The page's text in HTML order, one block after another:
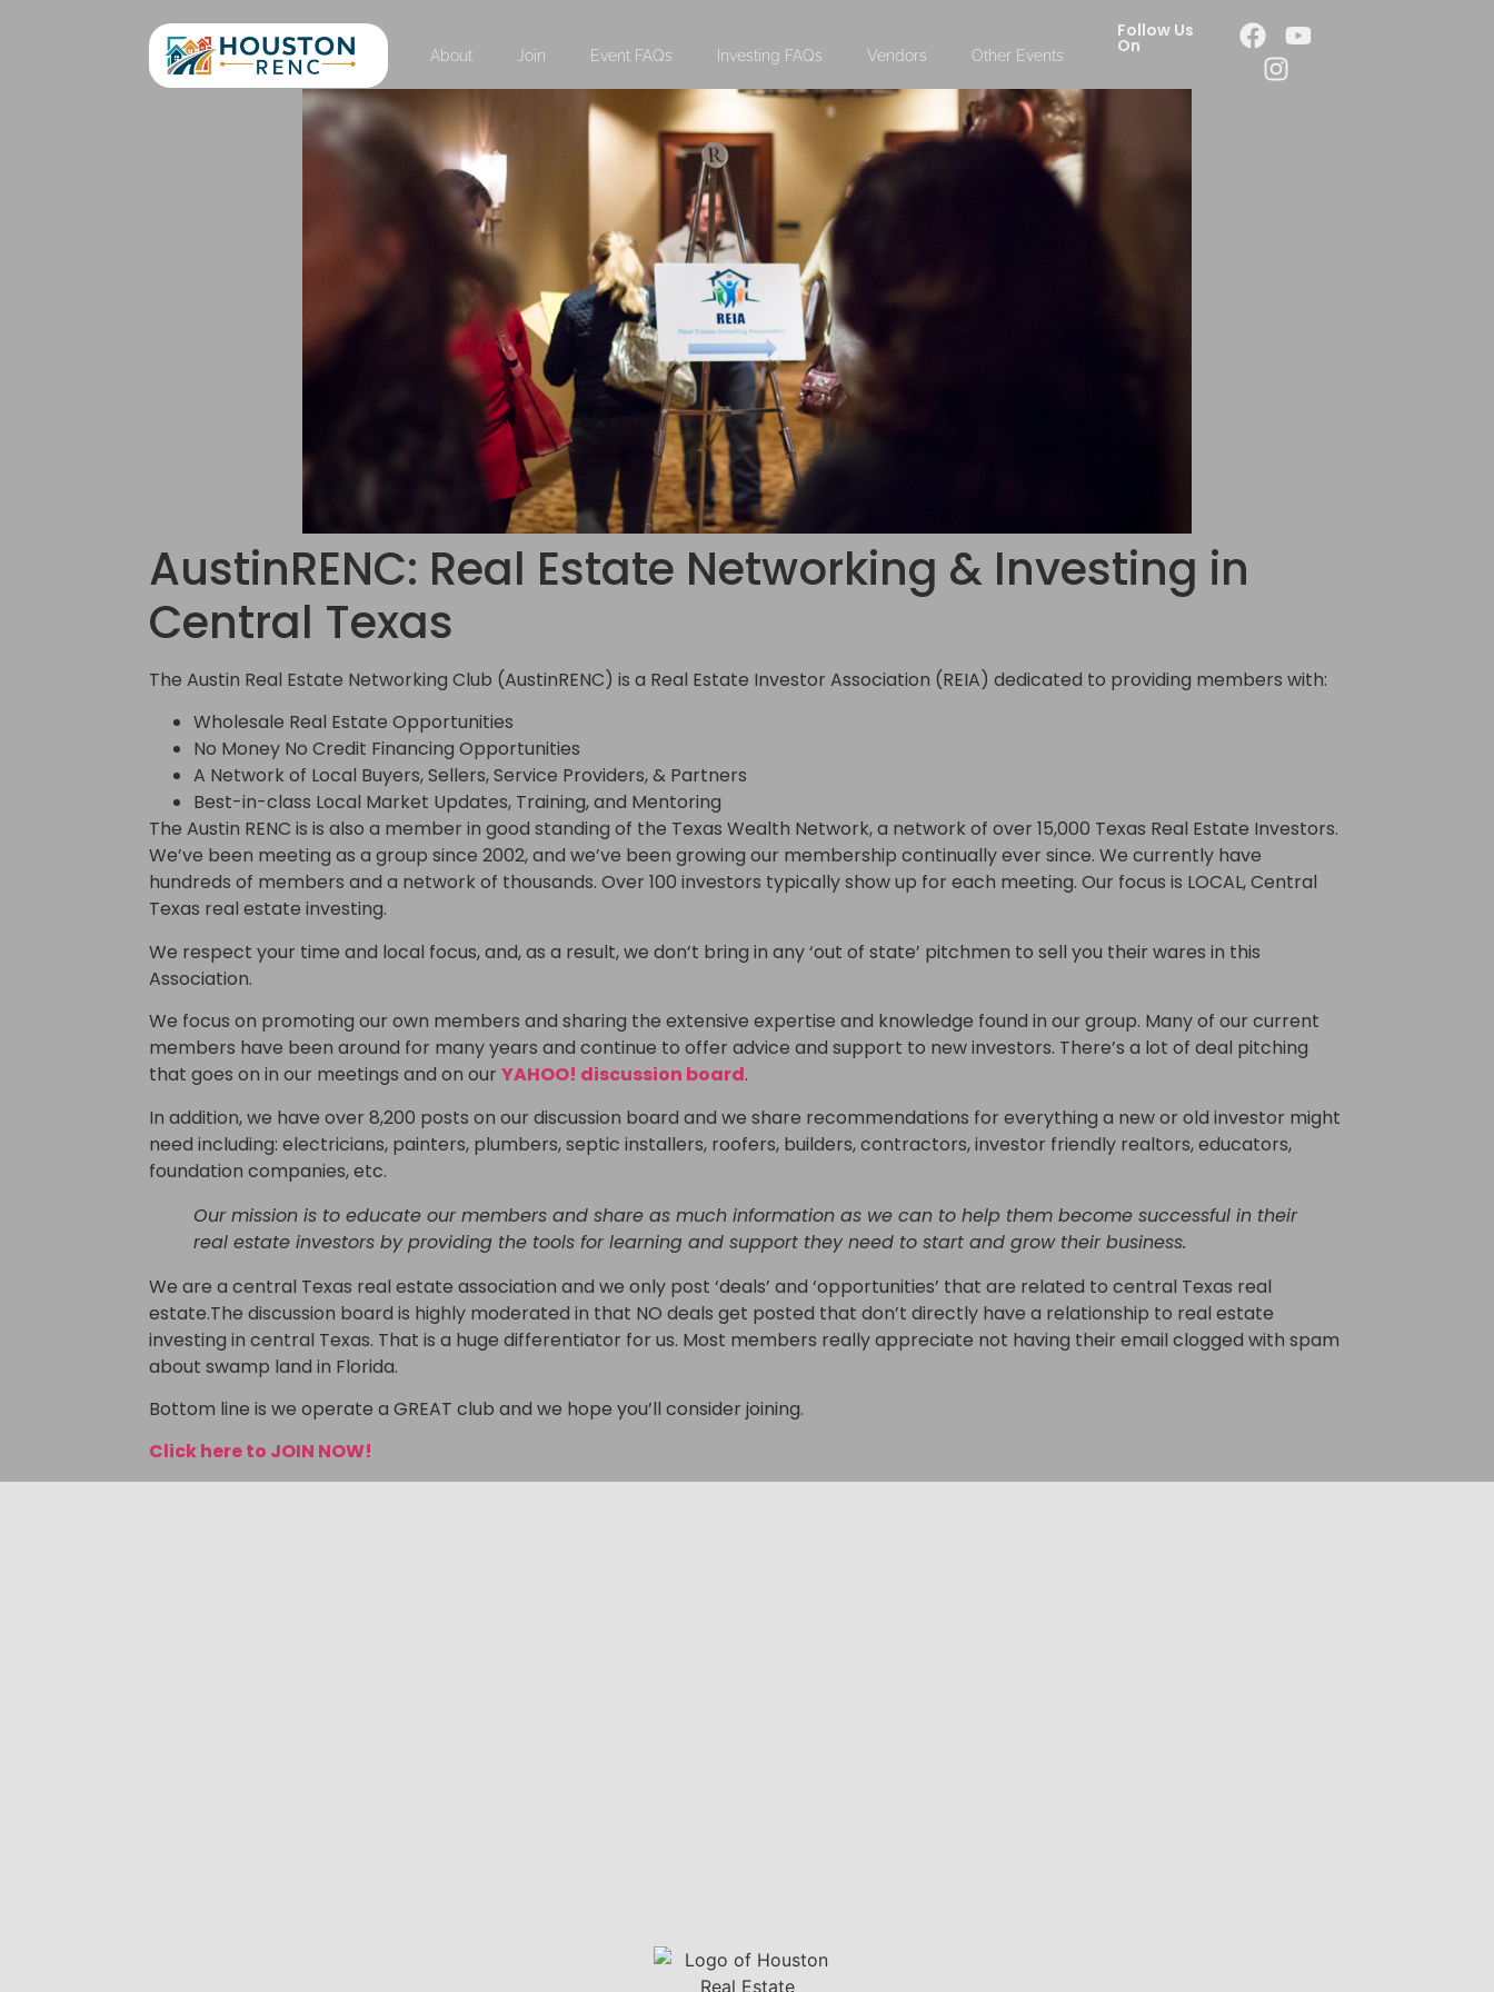
About Join Event FAQs Investing FAQs Vendors Other Events
Follow Us
On
AustinRENC: Real Estate Networking & Investing in
Central Texas
The Austin Real Estate Networking Club (AustinRENC) is a Real Estate Investor Association (REIA) dedicated to providing members with:
Wholesale Real Estate Opportunities
No Money No Credit Financing Opportunities
A Network of Local Buyers, Sellers, Service Providers, & Partners
Best-in-class Local Market Updates, Training, and Mentoring
The Austin RENC is is also a member in good standing of the Texas Wealth Network, a network of over 15,000 Texas Real Estate Investors.
We’ve been meeting as a group since 2002, and we’ve been growing our membership continually ever since. We currently have
hundreds of members and a network of thousands. Over 100 investors typically show up for each meeting. Our focus is LOCAL, Central
Texas real estate investing.
We respect your time and local focus, and, as a result, we don’t bring in any ‘out of state’ pitchmen to sell you their wares in this
Association.
We focus on promoting our own members and sharing the extensive expertise and knowledge found in our group. Many of our current
members have been around for many years and continue to offer advice and support to new investors. There’s a lot of deal pitching
that goes on in our meetings and on ourYAHOO! discussion board.
In addition, we have over 8,200 posts on our discussion board and we share recommendations for everything a new or old investor might
need including: electricians, painters, plumbers, septic installers, roofers, builders, contractors, investor friendly realtors, educators,
foundation companies, etc.
Our mission is to educate our members and share as much information as we can to help them become successful in their
real estate investors by providing the tools for learning and support they need to start and grow their business.
We are a central Texas real estate association and we only post ‘deals’ and ‘opportunities’ that are related to central Texas real
estate.The discussion board is highly moderated in that NO deals get posted that don’t directly have a relationship to real estate
investing in central Texas. That is a huge differentiator for us. Most members really appreciate not having their email clogged with spam
about swamp land in Florida.
Bottom line is we operate a GREAT club and we hope you’ll consider joining.
Click here to JOIN NOW!